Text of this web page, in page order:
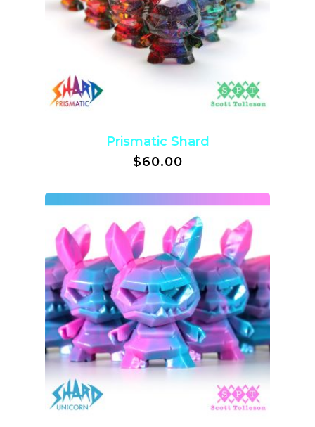
Prismatic Shard
$60.00